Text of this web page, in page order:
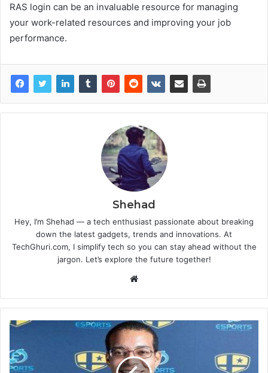
RAS login can be an invaluable resource for managing
your work-related resources and improving your job
performance.
Shehad
Hey, I’m Shehad — a tech enthusiast passionate about breaking
down the latest gadgets, trends and innovations. At
TechGhuri.com, I simplify tech so you can stay ahead without the
jargon. Let’s explore the future together!
Website